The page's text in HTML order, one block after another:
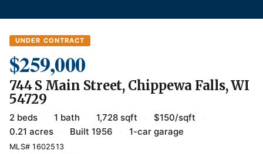
UNDER CONTRACT
$259,000
744 S Main Street, Chippewa Falls, WI
54729
2 beds · 1 bath · 1,728 sqft · $150/sqft
·
0.21 acres
· Built 1956 · 1-car garage
MLS# 1602513